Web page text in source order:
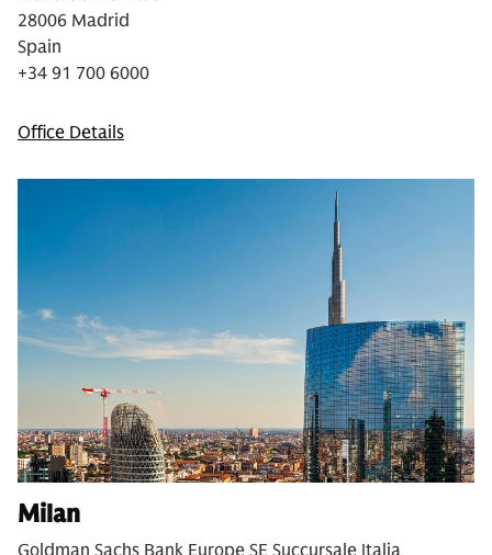
28006 Madrid
Spain
+34 91 700 6000
Office Details
Milan